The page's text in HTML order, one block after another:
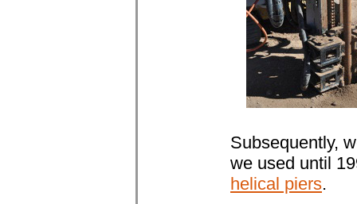
Subsequently,
we used until
helical piers.